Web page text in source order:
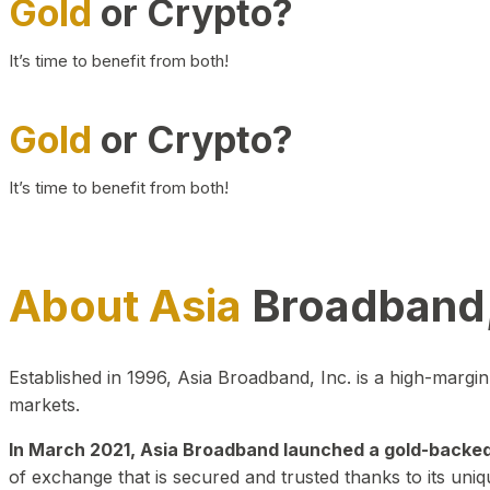
Gold or Crypto?
It’s time to benefit from both!
Gold or Crypto?
It’s time to benefit from both!
About Asia
Established in 1996, Asia Broadband, Inc. is a high-
markets.
In March 2021, Asia Broadband launched a gold-
of exchange that is secured and trusted thanks to its